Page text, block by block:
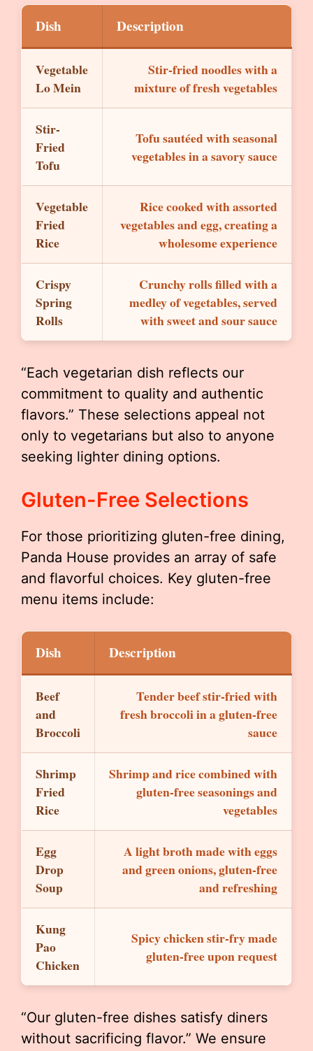
Dish Description
Vegetable
Lo Mein
Stir-fried noodles with a
mixture of fresh vegetables
Stir-
Fried
Tofu
Tofu sautéed with seasonal
vegetables in a savory sauce
Vegetable
Fried
Rice
Rice cooked with assorted
vegetables and egg, creating a
wholesome experience
Crispy
Spring
Rolls
Crunchy rolls filled with a
medley of vegetables, served
with sweet and sour sauce
“Each vegetarian dish reflects our
commitment to quality and authentic
flavors.” These selections appeal not
only to vegetarians but also to anyone
seeking lighter dining options.
Gluten-Free Selections
For those prioritizing gluten-free dining,
Panda House provides an array of safe
and flavorful choices. Key gluten-free
menu items include:
Dish Description
Beef
and
Broccoli
Tender beef stir-fried with
fresh broccoli in a gluten-free
sauce
Shrimp
Fried
Rice
Shrimp and rice combined with
gluten-free seasonings and
vegetables
Egg
Drop
Soup
A light broth made with eggs
and green onions, gluten-free
and refreshing
Kung
Pao
Chicken
Spicy chicken stir-fry made
gluten-free upon request
“Our gluten-free dishes satisfy diners
without sacrificing flavor.” We ensure